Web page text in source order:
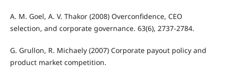
A. M. Goel, A. V. Thakor (2008) Overconfidence, CEO
selection, and corporate governance. 63(6), 2737-2784.
G. Grullon, R. Michaely (2007) Corporate payout policy and
product market competition.